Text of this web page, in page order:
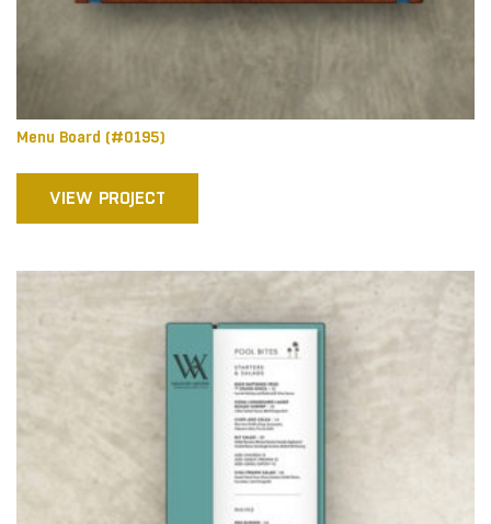
Menu Board (#0195)
VIEW PROJECT